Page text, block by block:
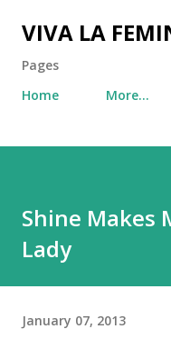
Skip
VIVA LA
Pages
Home
More…
Shine Makes
Lady
January 07, 2013